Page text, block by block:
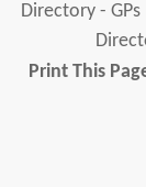
Directory - GPs
Print This